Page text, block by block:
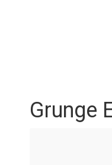
Grunge